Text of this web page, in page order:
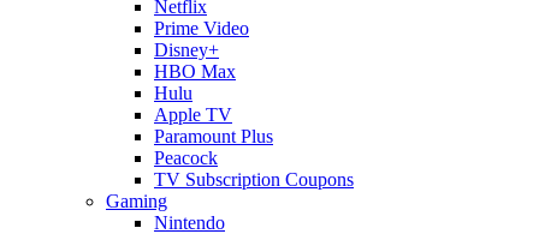
Netflix
Prime Video
Disney+
HBO Max
Hulu
Apple TV
Paramount Plus
Peacock
TV Subscription Coupons
Gaming
Nintendo